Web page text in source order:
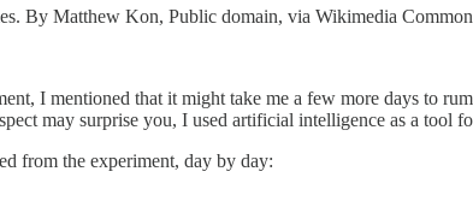
By Matthew Kon, Public domain, via Wikimedia
I mentioned that it might take me a few more days to
may surprise you, I used artificial intelligence as a
from the experiment, day by day: